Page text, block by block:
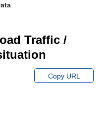
Traffic /
Copy URL